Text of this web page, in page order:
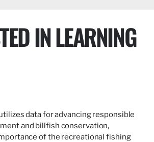
IN LEARNING
data for advancing responsible
and billfish conservation,
of the recreational fishing